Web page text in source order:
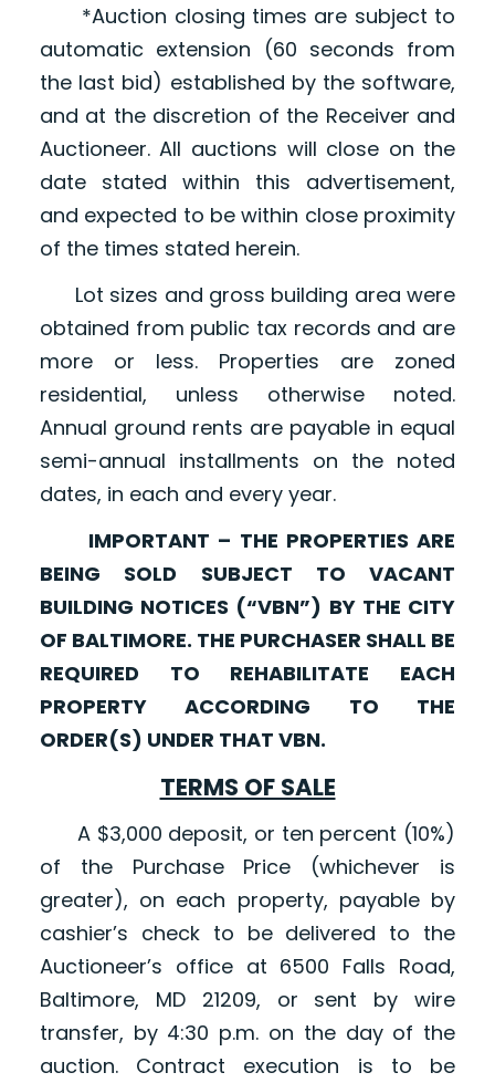
*Auction closing times are subject to
automatic extension (60 seconds from
the last bid) established by the software,
and at the discretion of the Receiver and
Auctioneer. All auctions will close on the
date stated within this advertisement,
and expected to be within close proximity
of the times stated herein.
Lot sizes and gross building area were
obtained from public tax records and are
more or less. Properties are zoned
residential, unless otherwise noted.
Annual ground rents are payable in equal
semi-annual installments on the noted
dates, in each and every year.
IMPORTANT – THE PROPERTIES ARE
BEING SOLD SUBJECT TO VACANT
BUILDING NOTICES (“VBN”) BY THE CITY
OF BALTIMORE. THE PURCHASER SHALL BE
REQUIRED TO REHABILITATE EACH
PROPERTY ACCORDING TO THE
ORDER(S) UNDER THAT VBN.
TERMS OF SALE
A $3,000 deposit, or ten percent (10%)
of the Purchase Price (whichever is
greater), on each property, payable by
cashier’s check to be delivered to the
Auctioneer’s office at 6500 Falls Road,
Baltimore, MD 21209, or sent by wire
transfer, by 4:30 p.m. on the day of the
auction. Contract execution is to be